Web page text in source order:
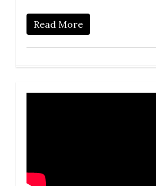
Read More